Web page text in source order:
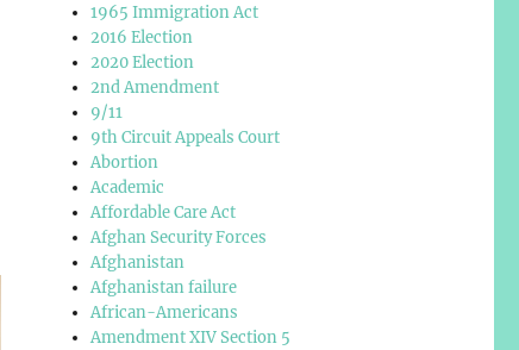
1965 Immigration Act
2016 Election
2020 Election
2nd Amendment
9/11
9th Circuit Appeals Court
Abortion
Academic
Affordable Care Act
Afghan Security Forces
Afghanistan
Afghanistan failure
African-Americans
Amendment XIV Section 5